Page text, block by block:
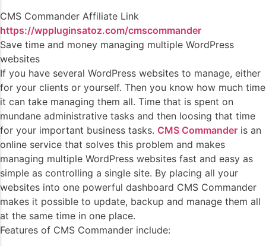
CMS Commander Affiliate Link
https://wppluginsatoz.com/cmscommander
Save time and money managing multiple WordPress
websites
If you have several WordPress websites to manage, either
for your clients or yourself. Then you know how much time
it can take managing them all. Time that is spent on
mundane administrative tasks and then loosing that time
for your important business tasks. CMS Commander is an
online service that solves this problem and makes
managing multiple WordPress websites fast and easy as
simple as controlling a single site. By placing all your
websites into one powerful dashboard CMS Commander
makes it possible to update, backup and manage them all
at the same time in one place.
Features of CMS Commander include: